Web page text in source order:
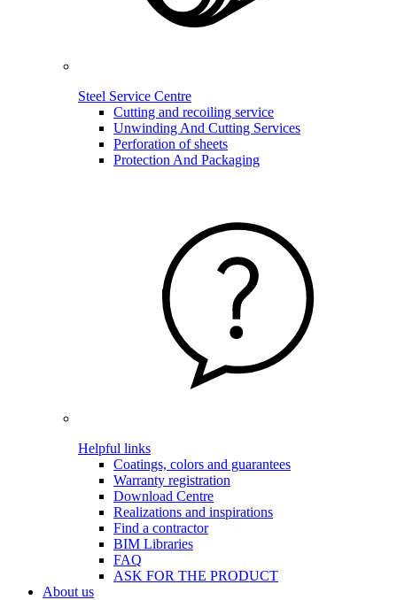
Steel Service Centre
Cutting and recoiling service
Unwinding And Cutting Services
Perforation of sheets
Protection And Packaging
Helpful links
Coatings, colors and guarantees
Warranty registration
Download Centre
Realizations and inspirations
Find a contractor
BIM Libraries
FAQ
ASK FOR THE PRODUCT
About us